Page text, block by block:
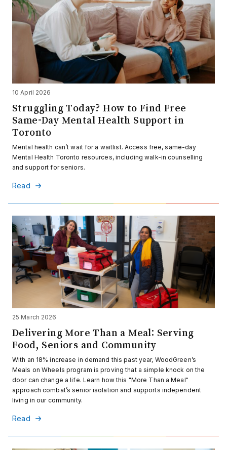
10 April 2026
Struggling Today? How to Find Free
Same-Day Mental Health Support in
Toronto
Mental health can’t wait for a waitlist. Access free, same-day
Mental Health Toronto resources, including walk-in counselling
and support for seniors.
Read
25 March 2026
Delivering More Than a Meal: Serving
Food, Seniors and Community
With an 18% increase in demand this past year, WoodGreen’s
Meals on Wheels program is proving that a simple knock on the
door can change a life. Learn how this "More Than a Meal"
approach combat’s senior isolation and supports independent
living in our community.
Read